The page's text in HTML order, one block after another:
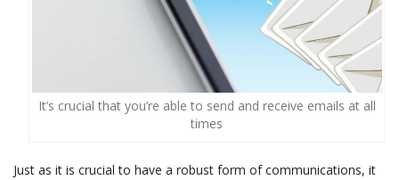
It’s crucial that you’re able to send and receive emails at all
times
Just as it is crucial to have a robust form of communications, it